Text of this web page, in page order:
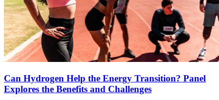
Can Hydrogen Help the Energy Transition? Panel
Explores the Benefits and Challenges